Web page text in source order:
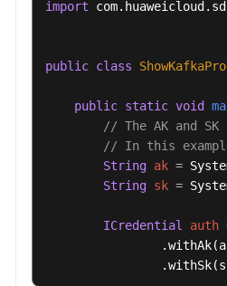
import
public class
public static void
// The AK and
// In this
String ak =
String sk =
ICredential auth